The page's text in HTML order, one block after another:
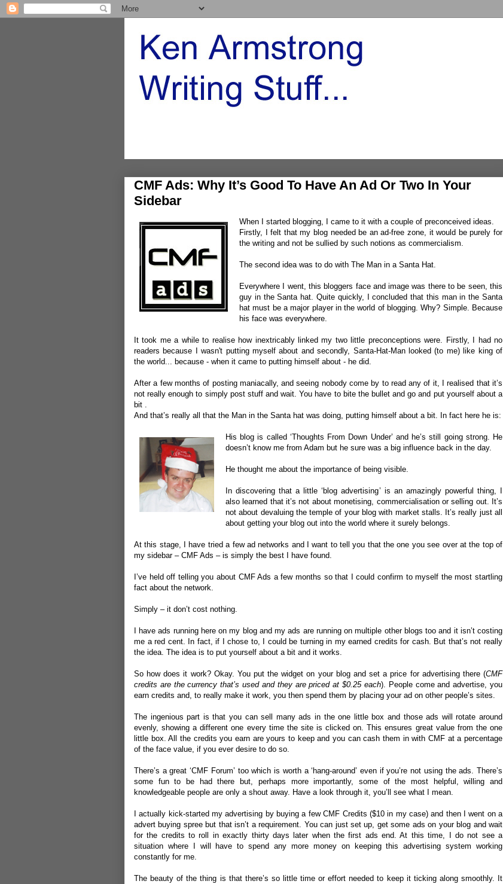
CMF Ads: Why It’s Good To Have An Ad Or Two In Your
Sidebar
When I started blogging, I came to it with a couple of preconceived ideas.
Firstly, I felt that my blog needed be an ad-free zone, it would be purely for
the writing and not be sullied by such notions as commercialism.
The second idea was to do with The Man in a Santa Hat.
Everywhere I went, this bloggers face and image was there to be seen, this
guy in the Santa hat. Quite quickly, I concluded that this man in the Santa
hat must be a major player in the world of blogging. Why? Simple. Because
his face was everywhere.
It took me a while to realise how inextricably linked my two little preconceptions were. Firstly, I had no
readers because I wasn't putting myself about and secondly, Santa-Hat-Man looked (to me) like king of
the world... because - when it came to putting himself about - he did.
After a few months of posting maniacally, and seeing nobody come by to read any of it, I realised that it’s
not really enough to simply post stuff and wait. You have to bite the bullet and go and put yourself about a
bit .
And that’s really all that the Man in the Santa hat was doing, putting himself about a bit. In fact here he is:
His blog is called ‘Thoughts From Down Under’ and he’s still going strong. He
doesn’t know me from Adam but he sure was a big influence back in the day.
He thought me about the importance of being visible.
In discovering that a little ‘blog advertising’ is an amazingly powerful thing, I
also learned that it’s not about monetising, commercialisation or selling out. It’s
not about devaluing the temple of your blog with market stalls. It’s really just all
about getting your blog out into the world where it surely belongs.
At this stage, I have tried a few ad networks and I want to tell you that the one you see over at the top of
my sidebar – CMF Ads – is simply the best I have found.
I’ve held off telling you about CMF Ads a few months so that I could confirm to myself the most startling
fact about the network.
Simply – it don’t cost nothing.
I have ads running here on my blog and my ads are running on multiple other blogs too and it isn’t costing
me a red cent. In fact, if I chose to, I could be turning in my earned credits for cash. But that’s not really
the idea. The idea is to put yourself about a bit and it works.
So how does it work? Okay. You put the widget on your blog and set a price for advertising there (CMF
credits are the currency that’s used and they are priced at $0.25 each). People come and advertise, you
earn credits and, to really make it work, you then spend them by placing your ad on other people’s sites.
The ingenious part is that you can sell many ads in the one little box and those ads will rotate around
evenly, showing a different one every time the site is clicked on. This ensures great value from the one
little box. All the credits you earn are yours to keep and you can cash them in with CMF at a percentage
of the face value, if you ever desire to do so.
There’s a great ‘CMF Forum’ too which is worth a ‘hang-around’ even if you’re not using the ads. There’s
some fun to be had there but, perhaps more importantly, some of the most helpful, willing and
knowledgeable people are only a shout away. Have a look through it, you’ll see what I mean.
I actually kick-started my advertising by buying a few CMF Credits ($10 in my case) and then I went on a
advert buying spree but that isn’t a requirement. You can just set up, get some ads on your blog and wait
for the credits to roll in exactly thirty days later when the first ads end. At this time, I do not see a
situation where I will have to spend any more money on keeping this advertising system working
constantly for me.
The beauty of the thing is that there’s so little time or effort needed to keep it ticking along smoothly. It